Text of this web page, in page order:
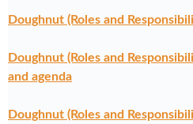
Doughnut (Roles and
Doughnut (Roles and
and agenda
Doughnut (Roles and